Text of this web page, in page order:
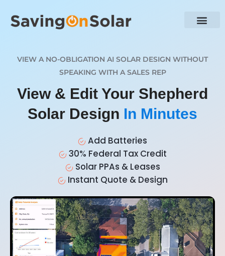
VIEW A NO-OBLIGATION AI SOLAR DESIGN WITHOUT
SPEAKING WITH A SALES REP
View & Edit Your Shepherd
Solar Design In Minutes
Add Batteries
30% Federal Tax Credit
Solar PPAs & Leases
Instant Quote & Design